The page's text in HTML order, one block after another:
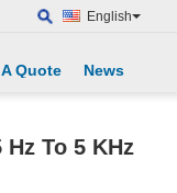
English
Quote News
To 5 KHz